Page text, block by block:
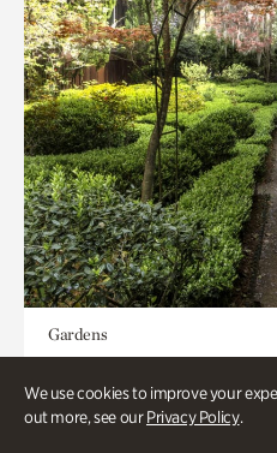
We use cookies to improve your
out more, see ourPrivacy Policy.
Gardens
Seeking Eden
Less than 1 hour